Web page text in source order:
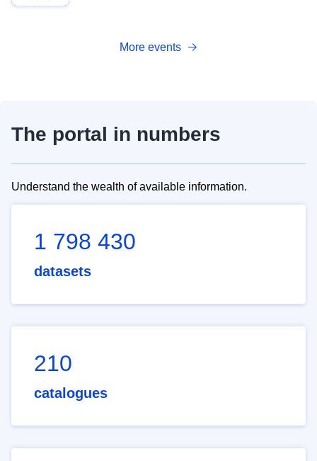
More events
The portal in numbers
Understand the wealth of available information.
1 798 430
datasets
210
catalogues